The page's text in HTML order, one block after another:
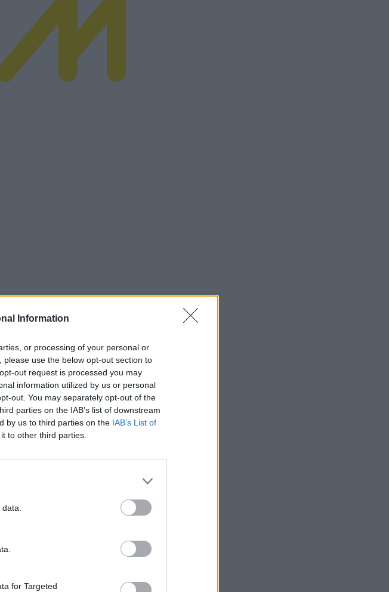
Information
or processing of your personal or
use the below opt-out section to
out request is processed you may
information utilized by us or personal
out. You may separately opt-out of the
parties on the IAB’s list of downstream
by us to third parties on the IAB’s List of
to other third parties.
for Targeted